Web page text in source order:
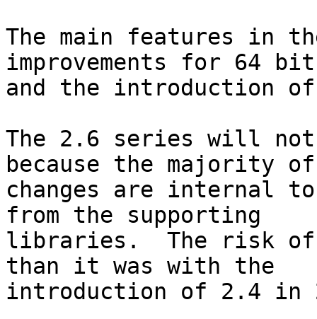
The main features in
improvements for 64 bit
and the introduction of
The 2.6 series will
because the majority of
changes are internal
from the supporting
libraries.  The risk of
than it was with the
introduction of 2.4 in